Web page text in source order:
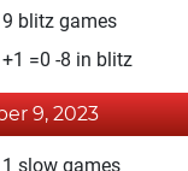
blitz games
=0 -8 in blitz
9, 2023
slow games